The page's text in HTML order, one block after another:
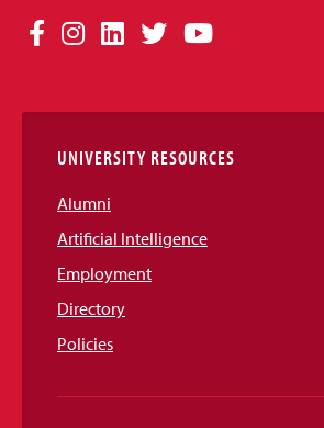
Social
Links
Facebook
Instagram
LinkedIn
TwitterYouTube
UNIVERSITY RESOURCES
Alumni
Artificial Intelligence
Employment
Directory
Policies